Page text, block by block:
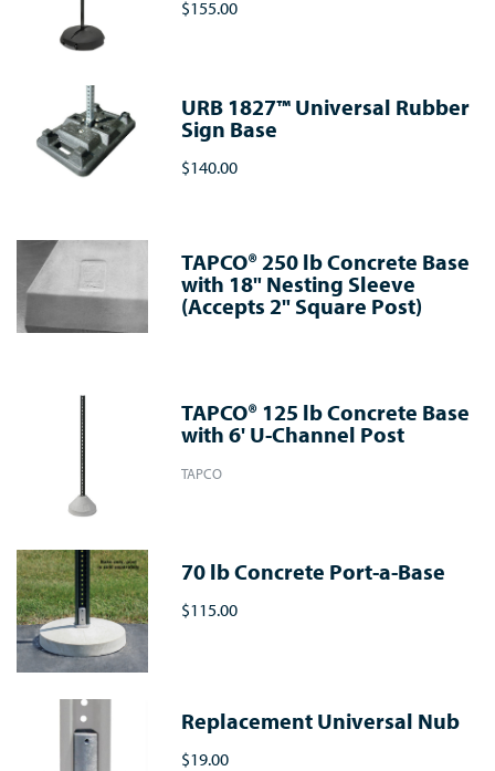
$155.00
URB 1827™ Universal Rubber
Sign Base
$140.00
TAPCO® 250 lb Concrete Base
with 18" Nesting Sleeve
(Accepts 2" Square Post)
TAPCO® 125 lb Concrete Base
with 6' U-Channel Post
TAPCO
70 lb Concrete Port-a-Base
$115.00
Replacement Universal Nub
$19.00